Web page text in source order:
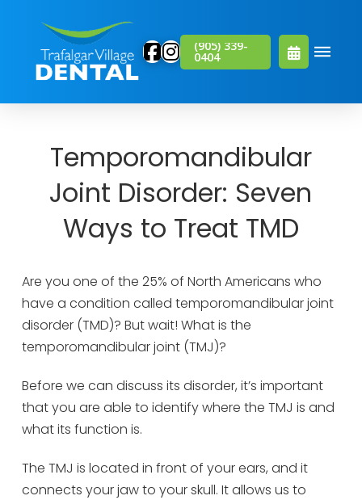
(905) 339-
0404
Temporomandibular
Joint Disorder: Seven
Ways to Treat TMD
Are you one of the 25% of North Americans who
have a condition called temporomandibular joint
disorder (TMD)? But wait! What is the
temporomandibular joint (TMJ)?
Before we can discuss its disorder, it’s important
that you are able to identify where the TMJ is and
what its function is.
The TMJ is located in front of your ears, and it
connects your jaw to your skull. It allows us to